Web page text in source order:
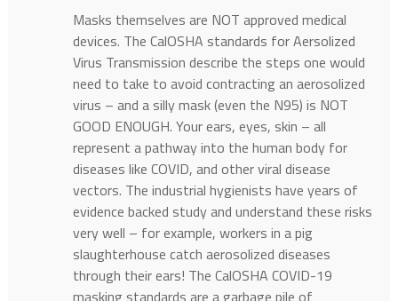
Masks themselves are NOT approved medical
devices. The CalOSHA standards for Aersolized
Virus Transmission describe the steps one would
need to take to avoid contracting an aerosolized
virus – and a silly mask (even the N95) is NOT
GOOD ENOUGH. Your ears, eyes, skin – all
represent a pathway into the human body for
diseases like COVID, and other viral disease
vectors. The industrial hygienists have years of
evidence backed study and understand these risks
very well – for example, workers in a pig
slaughterhouse catch aerosolized diseases
through their ears! The CalOSHA COVID-19
masking standards are a garbage pile of